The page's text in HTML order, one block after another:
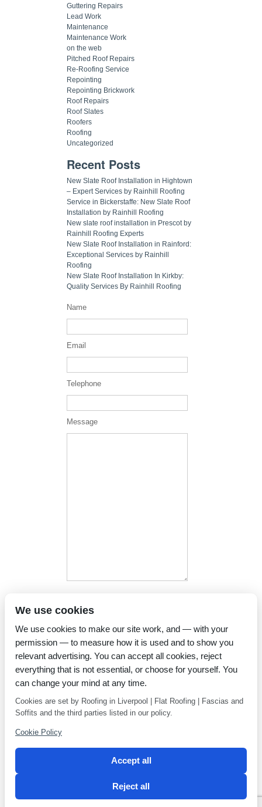
Guttering Repairs
Lead Work
Maintenance
Maintenance Work
on the web
Pitched Roof Repairs
Re-Roofing Service
Repointing
Repointing Brickwork
Roof Repairs
Roof Slates
Roofers
Roofing
Uncategorized
Recent Posts
New Slate Roof Installation in Hightown
– Expert Services by Rainhill Roofing
Service in Bickerstaffe: New Slate Roof
Installation by Rainhill Roofing
New slate roof installation in Prescot by
Rainhill Roofing Experts
New Slate Roof Installation in Rainford:
Exceptional Services by Rainhill
Roofing
New Slate Roof Installation In Kirkby:
Quality Services By Rainhill Roofing
Name
Email
Telephone
Message
Privacy Policy
Privacy Policy
We use cookies
We use cookies to make our site work, and — with your
permission — to measure how it is used and to show you
relevant advertising. You can accept all cookies, reject
everything that is not essential, or choose for yourself. You
can change your mind at any time.
Cookies are set by Roofing in Liverpool | Flat Roofing | Fascias and
Soffits and the third parties listed in our policy.
Cookie Policy
Accept all
Reject all